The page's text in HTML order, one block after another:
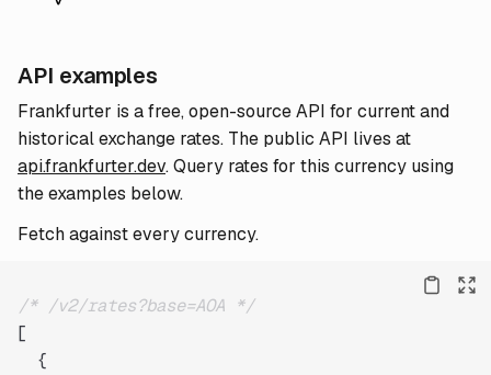
API examples
Frankfurter is a free, open-source API for current and
historical exchange rates. The public API lives at
api.frankfurter.dev. Query rates for this currency using
the examples below.
Fetch against every currency.
/* /v2/rates?base=AOA */
[
{